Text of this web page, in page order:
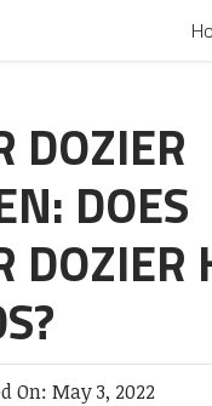
DOZIER
DOES
DOZIER
On: May 3, 2022